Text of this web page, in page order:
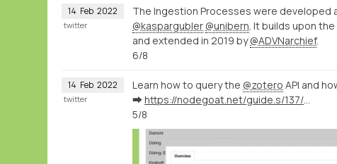
14 Feb 2022 The Ingestion Processes were developed
@kaspargubler @unibern . It builds upon
and extended in 2019 by@ADVNarchief.
6/8
twitter
14 Feb 2022 Learn how to query the @zotero API and
➡️
5/8
twitter